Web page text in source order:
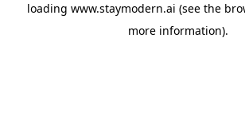
loading www.staymodern.ai (see the
more information).